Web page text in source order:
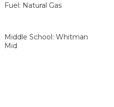
Fuel: Natural Gas
Middle School: Whitman
Mid